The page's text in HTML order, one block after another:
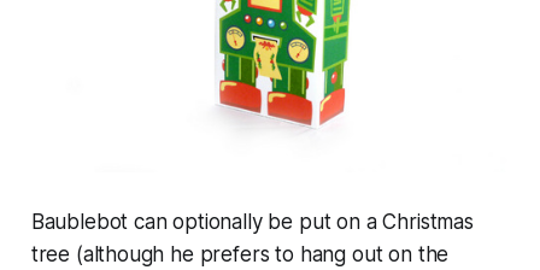
Baublebot can optionally be put on a Christmas
tree (although he prefers to hang out on the